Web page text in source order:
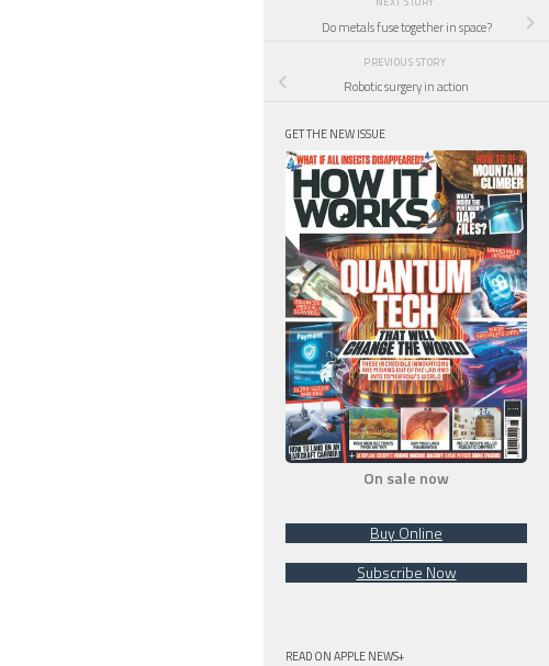
Do metals fuse together in space?
PREVIOUS STORY
Robotic surgery in action
GET THE NEW ISSUE
On sale now
Buy Online
Subscribe Now
READ ON APPLE NEWS+